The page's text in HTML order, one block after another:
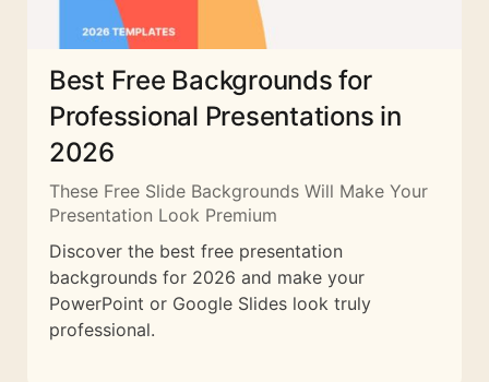
Best Free Backgrounds for
Professional Presentations in
2026
These Free Slide Backgrounds Will Make Your
Presentation Look Premium
Discover the best free presentation
backgrounds for 2026 and make your
PowerPoint or Google Slides look truly
professional.